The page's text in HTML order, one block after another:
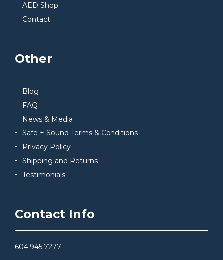
AED Shop
Contact
Other
Blog
FAQ
News & Media
Safe + Sound Terms & Conditions
Privacy Policy
Shipping and Returns
Testimonials
Contact Info
604.945.7277